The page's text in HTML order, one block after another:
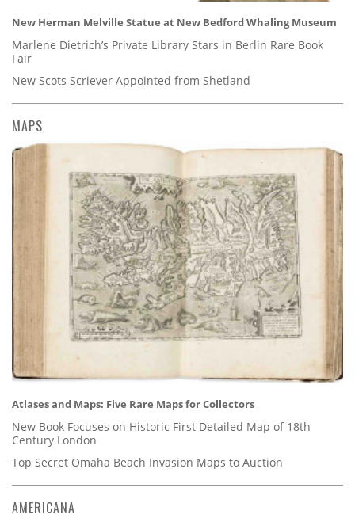
New Herman Melville Statue at New Bedford Whaling Museum
Marlene Dietrich’s Private Library Stars in Berlin Rare Book
Fair
New Scots Scriever Appointed from Shetland
MAPS
Atlases and Maps: Five Rare Maps for Collectors
New Book Focuses on Historic First Detailed Map of 18th
Century London
Top Secret Omaha Beach Invasion Maps to Auction
AMERICANA